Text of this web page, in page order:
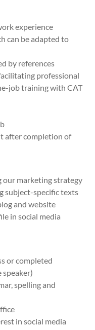
experience
can be adapted to
by references
professional
job training with CAT
after completion of
our marketing strategy
subject-specific texts
and website
in social media
or completed
speaker)
spelling and
in social media